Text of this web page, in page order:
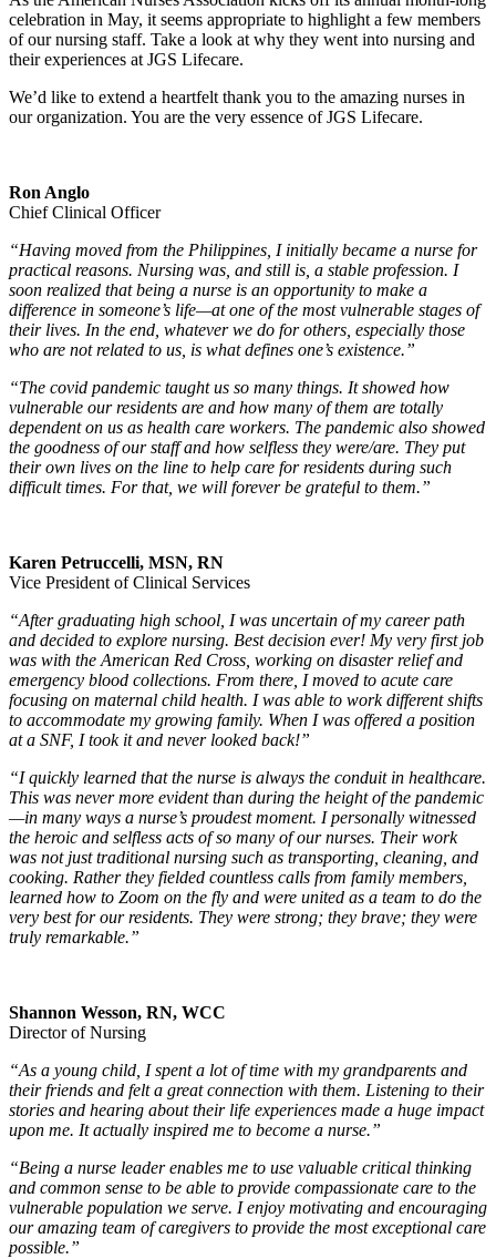
celebration in May, it seems appropriate to highlight a few members
of our nursing staff. Take a look at why they went into nursing and
their experiences at JGS Lifecare.
We’d like to extend a heartfelt thank you to the amazing nurses in
our organization. You are the very essence of JGS Lifecare.
Ron Anglo
Chief Clinical Officer
“Having moved from the Philippines, I initially became a nurse for
practical reasons. Nursing was, and still is, a stable profession. I
soon realized that being a nurse is an opportunity to make a
difference in someone’s life—at one of the most vulnerable stages of
their lives. In the end, whatever we do for others, especially those
who are not related to us, is what defines one’s existence.”
“The covid pandemic taught us so many things. It showed how
vulnerable our residents are and how many of them are totally
dependent on us as health care workers. The pandemic also showed
the goodness of our staff and how selfless they were/are. They put
their own lives on the line to help care for residents during such
difficult times. For that, we will forever be grateful to them.”
Karen Petruccelli, MSN, RN
Vice President of Clinical Services
“After graduating high school, I was uncertain of my career path
and decided to explore nursing. Best decision ever! My very first job
was with the American Red Cross, working on disaster relief and
emergency blood collections. From there, I moved to acute care
focusing on maternal child health. I was able to work different shifts
to accommodate my growing family. When I was offered a position
at a SNF, I took it and never looked back!”
“I quickly learned that the nurse is always the conduit in healthcare.
This was never more evident than during the height of the pandemic
—in many ways a nurse’s proudest moment. I personally witnessed
the heroic and selfless acts of so many of our nurses. Their work
was not just traditional nursing such as transporting, cleaning, and
cooking. Rather they fielded countless calls from family members,
learned how to Zoom on the fly and were united as a team to do the
very best for our residents. They were strong; they brave; they were
truly remarkable.”
Shannon Wesson, RN, WCC
Director of Nursing
“As a young child, I spent a lot of time with my grandparents and
their friends and felt a great connection with them. Listening to their
stories and hearing about their life experiences made a huge impact
upon me. It actually inspired me to become a nurse.”
“Being a nurse leader enables me to use valuable critical thinking
and common sense to be able to provide compassionate care to the
vulnerable population we serve. I enjoy motivating and encouraging
our amazing team of caregivers to provide the most exceptional care
possible.”